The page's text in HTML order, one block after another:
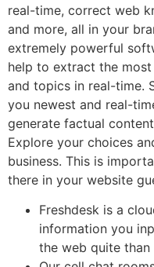
real-time, correct web
and more, all in your
extremely powerful
help to extract the
and topics in real-time.
you newest and real-
generate factual
Explore your choices
business. This is
there in your website
Freshdesk is a
information you
the web quite